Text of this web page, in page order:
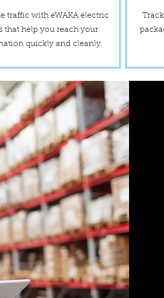
traffic with eWAKA electric
that help you reach your
quickly and cleanly.